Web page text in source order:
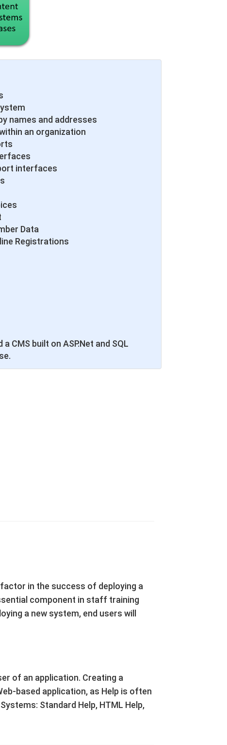
names and addresses
an organization
interfaces
Data
Registrations
CMS built on ASP.Net and SQL
in the success of deploying a
component in staff training
a new system, end users will
of an application. Creating a
based application, as Help is often
Standard Help, HTML Help,